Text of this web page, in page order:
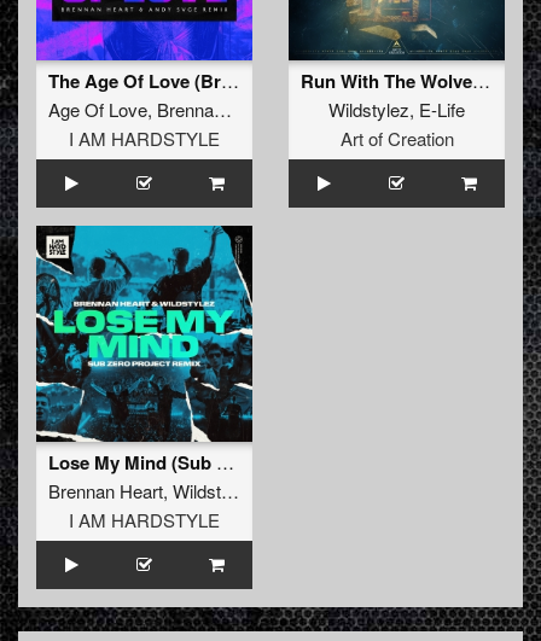
The Age Of Love (Brennan Heart & ANDY SVGE Extended Remix)
Age Of Love, Brennan Heart
ANDY SVGE
I AM HARDSTYLE
Run With The Wolves (Aftershock Extended Remix)
Wildstylez, E-Life
Art of Creation
Lose My Mind (Sub Zero Project Remix)
Brennan Heart, Wildstylez
I AM HARDSTYLE